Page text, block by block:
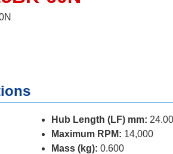
Hub Length (LF) mm: 24.00
Maximum RPM: 14,000
Mass (kg): 0.600